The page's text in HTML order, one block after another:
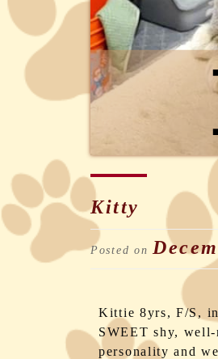
Kitty
Posted on
Kittie 8yrs, F/S,
SWEET shy,
personality and